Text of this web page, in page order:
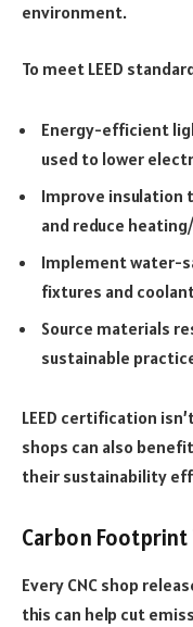
environment.
To meet LEED
Energy-efficient
used to lower
Improve insulation
and reduce
Implement water-
fixtures and
Source materials
sustainable
LEED certification
shops can also
their sustainability
Carbon Footprint
Every CNC shop
this can help cut